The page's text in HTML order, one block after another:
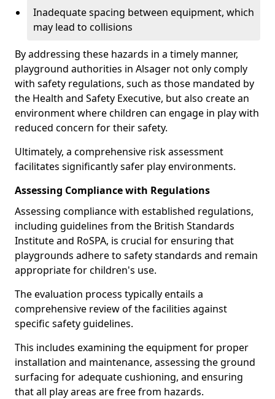
Inadequate spacing between equipment, which
may lead to collisions
By addressing these hazards in a timely manner,
playground authorities in Alsager not only comply
with safety regulations, such as those mandated by
the Health and Safety Executive, but also create an
environment where children can engage in play with
reduced concern for their safety.
Ultimately, a comprehensive risk assessment
facilitates significantly safer play environments.
Assessing Compliance with Regulations
Assessing compliance with established regulations,
including guidelines from the British Standards
Institute and RoSPA, is crucial for ensuring that
playgrounds adhere to safety standards and remain
appropriate for children's use.
The evaluation process typically entails a
comprehensive review of the facilities against
specific safety guidelines.
This includes examining the equipment for proper
installation and maintenance, assessing the ground
surfacing for adequate cushioning, and ensuring
that all play areas are free from hazards.